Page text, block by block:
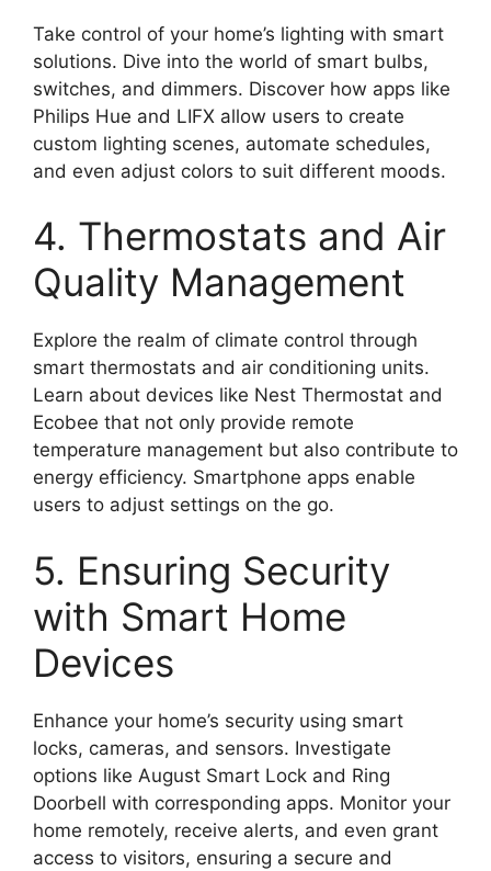
Take control of your home’s lighting with smart
solutions. Dive into the world of smart bulbs,
switches, and dimmers. Discover how apps like
Philips Hue and LIFX allow users to create
custom lighting scenes, automate schedules,
and even adjust colors to suit different moods.
4. Thermostats and Air
Quality Management
Explore the realm of climate control through
smart thermostats and air conditioning units.
Learn about devices like Nest Thermostat and
Ecobee that not only provide remote
temperature management but also contribute to
energy efficiency. Smartphone apps enable
users to adjust settings on the go.
5. Ensuring Security
with Smart Home
Devices
Enhance your home’s security using smart
locks, cameras, and sensors. Investigate
options like August Smart Lock and Ring
Doorbell with corresponding apps. Monitor your
home remotely, receive alerts, and even grant
access to visitors, ensuring a secure and